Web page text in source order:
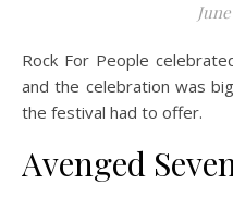
Rock For People celebrated their 30th birthday this year,
and the celebration was
the festival had to offer.
Avenged